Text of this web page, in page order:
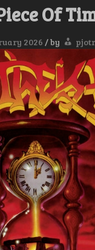
Of
2026 /by pjotr